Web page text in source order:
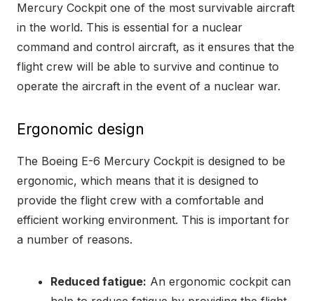
Mercury Cockpit one of the most survivable aircraft
in the world. This is essential for a nuclear
command and control aircraft, as it ensures that the
flight crew will be able to survive and continue to
operate the aircraft in the event of a nuclear war.
Ergonomic design
The Boeing E-6 Mercury Cockpit is designed to be
ergonomic, which means that it is designed to
provide the flight crew with a comfortable and
efficient working environment. This is important for
a number of reasons.
Reduced fatigue: An ergonomic cockpit can